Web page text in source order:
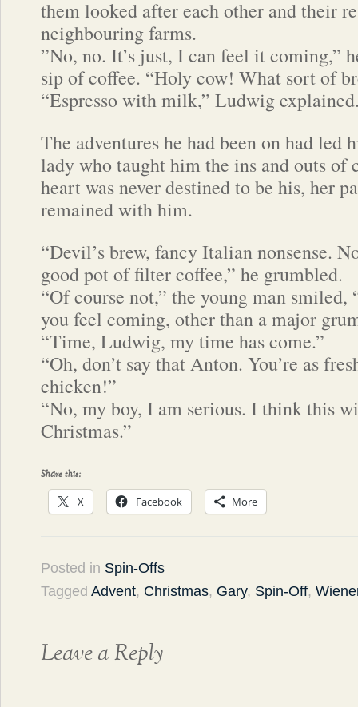
them looked after each other and their
neighbouring farms.
”No, no. It’s just, I can feel it coming,”
sip of coffee. “Holy cow! What sort of
“Espresso with milk,” Ludwig
The adventures he had been on had led
lady who taught him the ins and outs of
heart was never destined to be his, her
remained with him.
“Devil’s brew, fancy Italian nonsense.
good pot of filter coffee,” he grumbled.
“Of course not,” the young man
you feel coming, other than a major
“Time, Ludwig, my time has come.”
“Oh, don’t say that Anton. You’re as
chicken!”
“No, my boy, I am serious. I think this
Christmas.”
Share this:
X Facebook More
Posted in Spin-Offs
Tagged Advent, Christmas, Gary, Spin-Off,
Leave a Reply